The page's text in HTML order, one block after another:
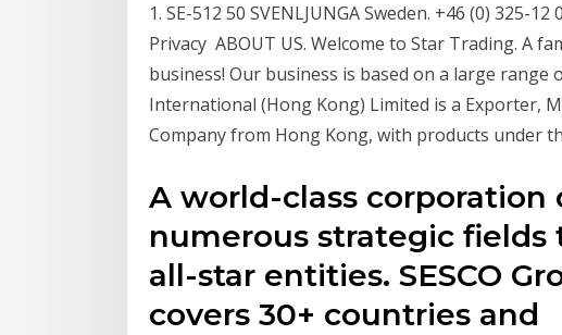
1. SE-512 50 SVENLJUNGA Sweden. +46 (0) 325-
Privacy ABOUT US. Welcome to Star Trading. A
business! Our business is based on a large
International (Hong Kong) Limited is a Exporter,
Company from Hong Kong, with products under
A world-class corporation
numerous strategic
all-star entities. SESCO
covers 30+ countries and